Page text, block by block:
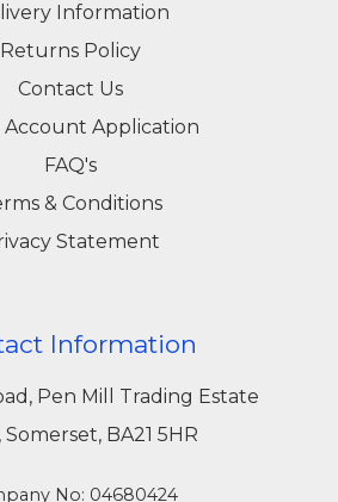
Information
Returns Policy
Contact Us
Account Application
FAQ's
& Conditions
Statement
Information
Pen Mill Trading Estate
Somerset, BA21 5HR
No: 04680424